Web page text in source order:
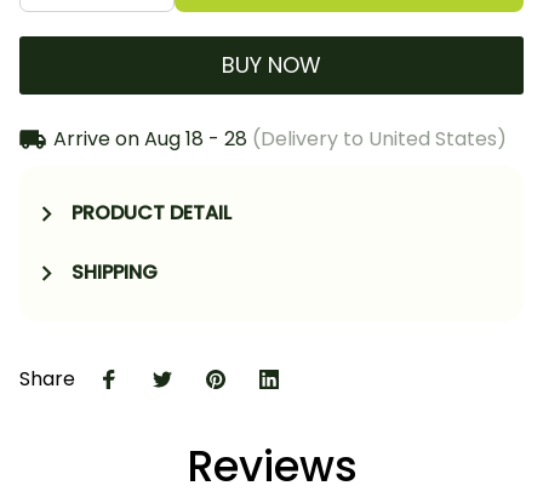
BUY NOW
Arrive onAug 18 - 28 (Delivery to United States)
PRODUCT DETAIL
SHIPPING
Share
Reviews